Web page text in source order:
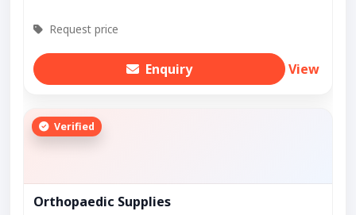
Request price
Enquiry View
Verified
Orthopaedic Supplies